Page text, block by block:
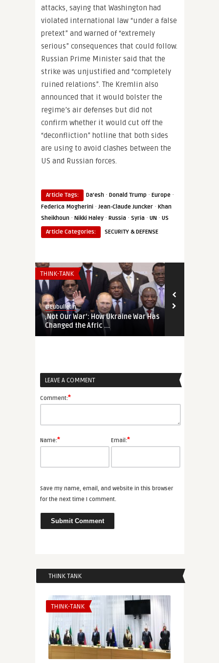
attacks, saying that Washington had
violated international law “under a false
pretext” and warned of “extremely
serious” consequences that could follow.
Russian Prime Minister said that the
strike was unjustified and “completely
ruined relations”. The Kremlin also
announced that it would bolster the
regime’s air defenses but did not
confirm whether it would cut off the
“deconfliction” hotline that both sides
are using to avoid clashes between the
US and Russian forces.
Article Tags: Da’esh · Donald Trump · Europe ·
Federica Mogherini · Jean-Claude Juncker · Khan
Sheikhoun · Nikki Haley · Russia · Syria · UN · US
Article Categories:
SECURITY & DEFENSE
THINK-TANK
@Eubulletin
‚Not Our War‘: How Ukraine War Has
Changed the Afric ...
LEAVE A COMMENT
Comment:*
Name:* Email:*
Save my name, email, and website in this browser
for the next time I comment.
THINK TANK
THINK-TANK